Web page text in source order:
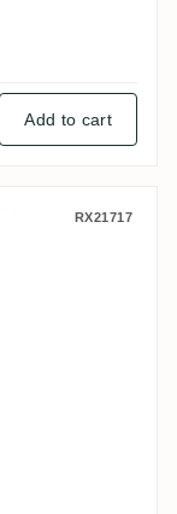
Add to cart
RX21717